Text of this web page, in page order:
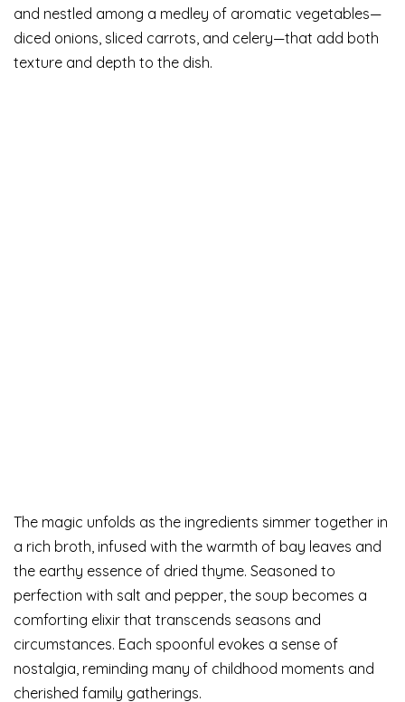
and nestled among a medley of aromatic vegetables—
diced onions, sliced carrots, and celery—that add both
texture and depth to the dish.
The magic unfolds as the ingredients simmer together in
a rich broth, infused with the warmth of bay leaves and
the earthy essence of dried thyme. Seasoned to
perfection with salt and pepper, the soup becomes a
comforting elixir that transcends seasons and
circumstances. Each spoonful evokes a sense of
nostalgia, reminding many of childhood moments and
cherished family gatherings.